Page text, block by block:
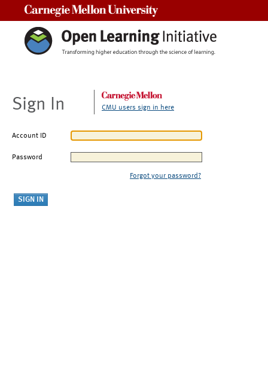
Sign In CMU users sign in here
Account ID
Password
Forgot your password?